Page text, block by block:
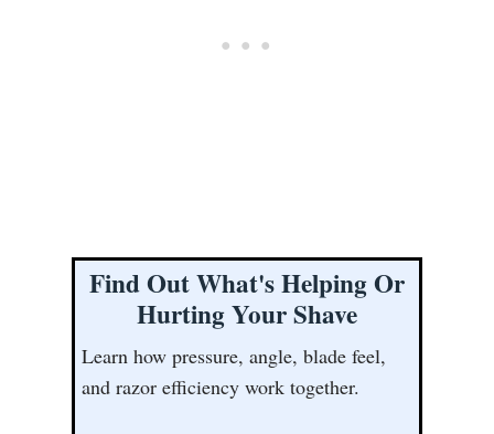
Find Out What's Helping Or
Hurting Your Shave
Learn how pressure, angle, blade feel,
and razor efficiency work together.